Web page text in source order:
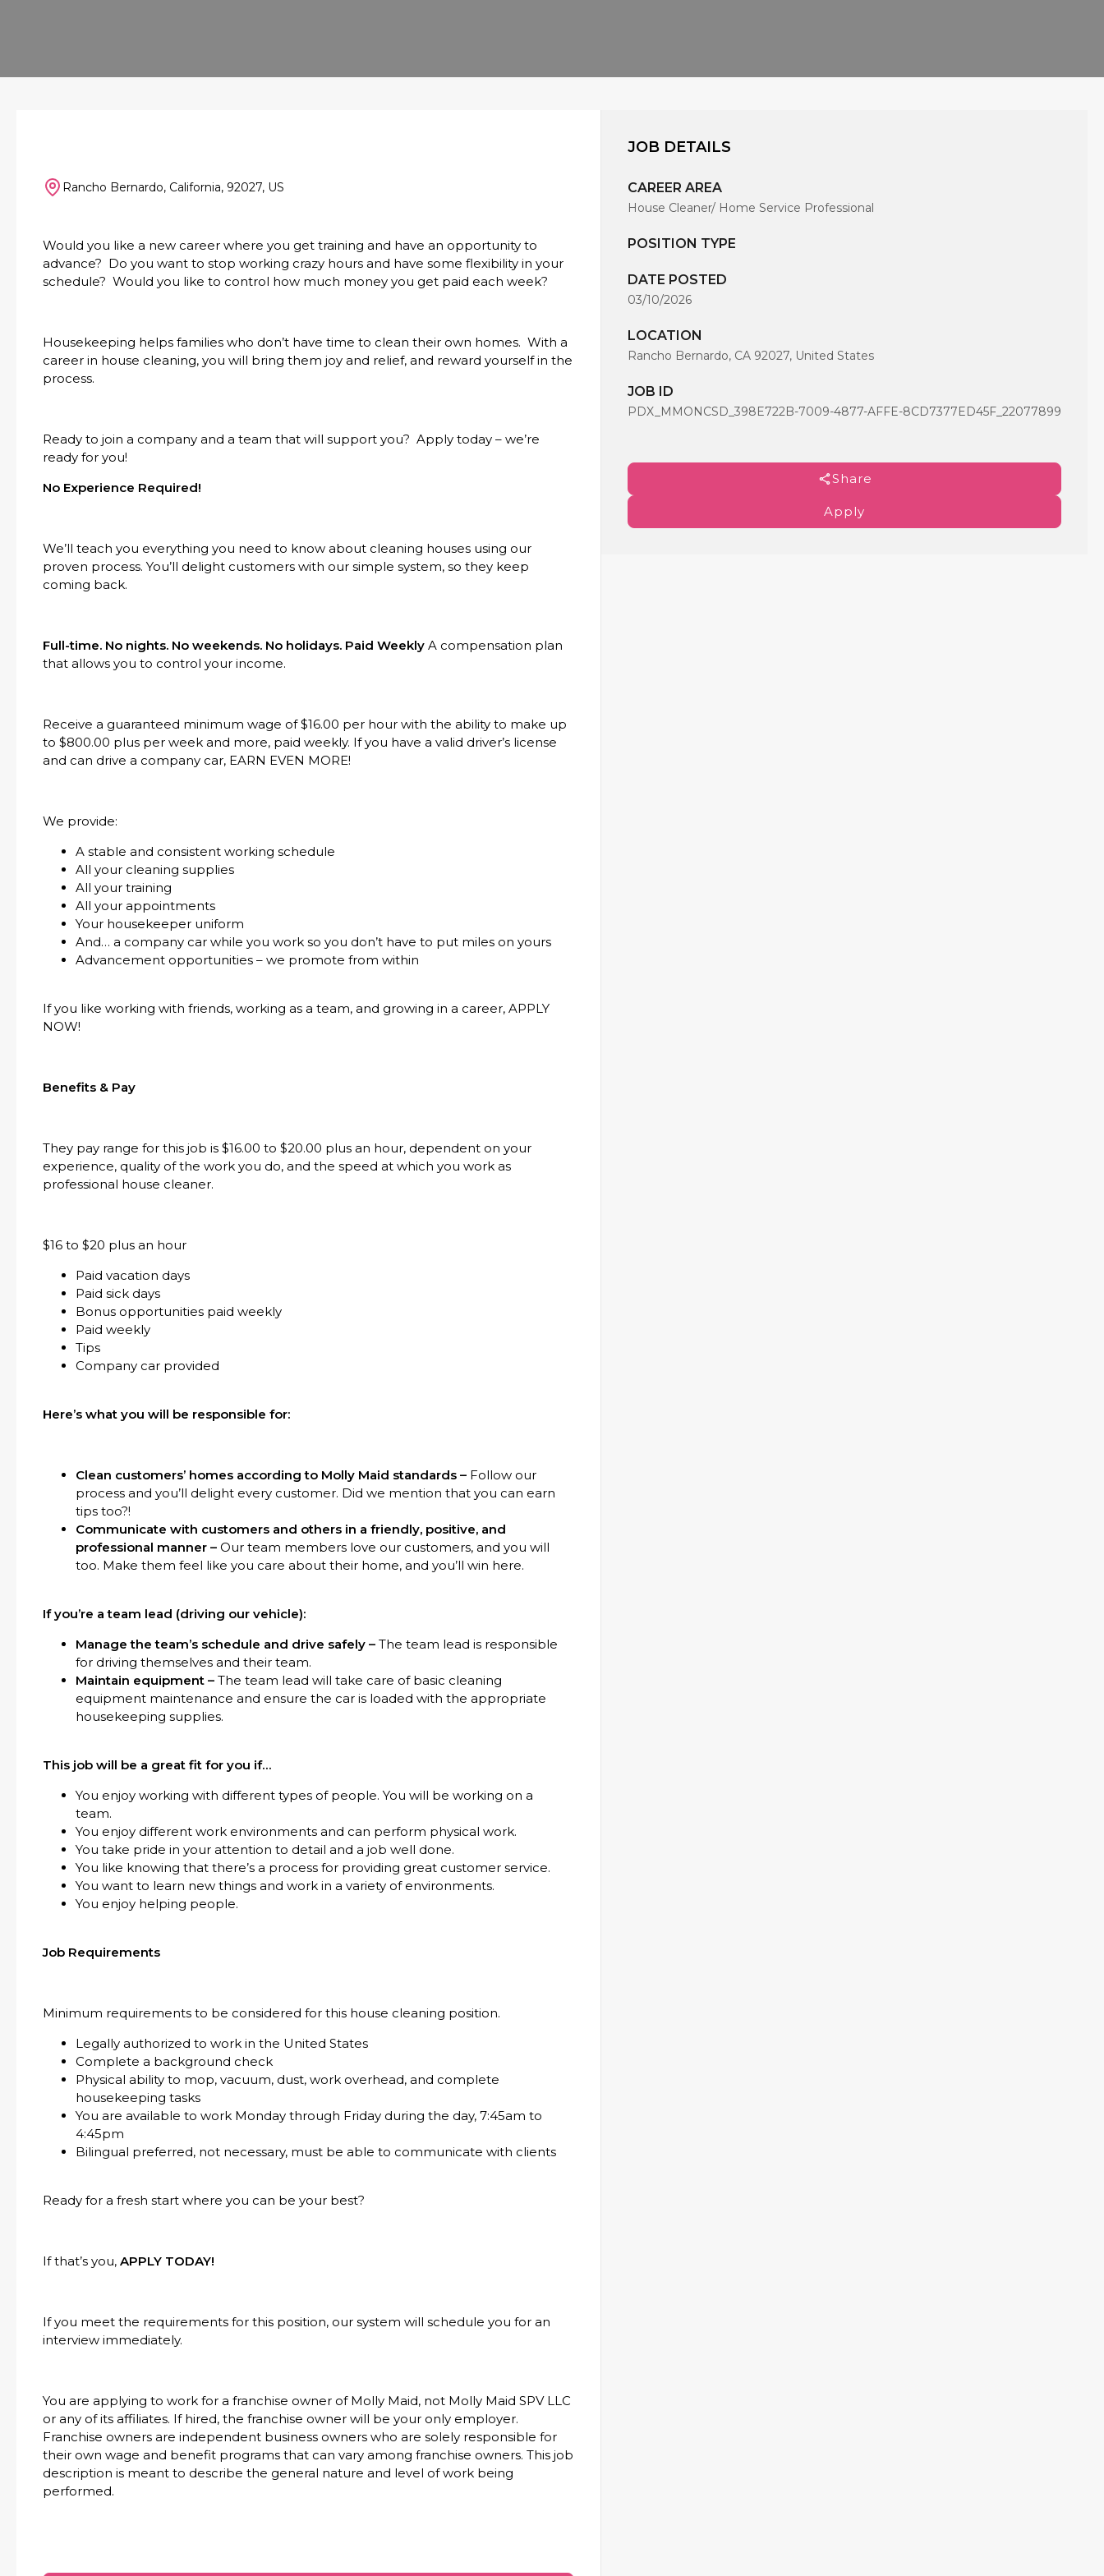
JOB DETAILS
CAREER AREA
House Cleaner/ Home Service Professional
POSITION TYPE
DATE POSTED
03/10/2026
LOCATION
Rancho Bernardo, CA 92027, United States
JOB ID
PDX_MMONCSD_398E722B-7009-4877-AFFE-8CD7377ED45F_22077899
Share
Apply
Rancho Bernardo, California, 92027, US
Would you like a new career where you get training and have an opportunity to
advance? Do you want to stop working crazy hours and have some flexibility in your
schedule? Would you like to control how much money you get paid each week?
Housekeeping helps families who don’t have time to clean their own homes. With a
career in house cleaning, you will bring them joy and relief, and reward yourself in the
process.
Ready to join a company and a team that will support you? Apply today – we’re
ready for you!
No Experience Required!
We’ll teach you everything you need to know about cleaning houses using our
proven process. You’ll delight customers with our simple system, so they keep
coming back.
Full-time. No nights. No weekends. No holidays. Paid Weekly A compensation plan
that allows you to control your income.
Receive a guaranteed minimum wage of $16.00 per hour with the ability to make up
to $800.00 plus per week and more, paid weekly. If you have a valid driver’s license
and can drive a company car, EARN EVEN MORE!
We provide:
A stable and consistent working schedule
All your cleaning supplies
All your training
All your appointments
Your housekeeper uniform
And… a company car while you work so you don’t have to put miles on yours
Advancement opportunities – we promote from within
If you like working with friends, working as a team, and growing in a career, APPLY
NOW!
Benefits & Pay
They pay range for this job is $16.00 to $20.00 plus an hour, dependent on your
experience, quality of the work you do, and the speed at which you work as
professional house cleaner.
$16 to $20 plus an hour
Paid vacation days
Paid sick days
Bonus opportunities paid weekly
Paid weekly
Tips
Company car provided
Here’s what you will be responsible for:
Clean customers’ homes according to Molly Maid standards – Follow our
process and you’ll delight every customer. Did we mention that you can earn
tips too?!
Communicate with customers and others in a friendly, positive, and
professional manner – Our team members love our customers, and you will
too. Make them feel like you care about their home, and you’ll win here.
If you’re a team lead (driving our vehicle):
Manage the team’s schedule and drive safely – The team lead is responsible
for driving themselves and their team.
Maintain equipment – The team lead will take care of basic cleaning
equipment maintenance and ensure the car is loaded with the appropriate
housekeeping supplies.
This job will be a great fit for you if…
You enjoy working with different types of people. You will be working on a
team.
You enjoy different work environments and can perform physical work.
You take pride in your attention to detail and a job well done.
You like knowing that there’s a process for providing great customer service.
You want to learn new things and work in a variety of environments.
You enjoy helping people.
Job Requirements
Minimum requirements to be considered for this house cleaning position.
Legally authorized to work in the United States
Complete a background check
Physical ability to mop, vacuum, dust, work overhead, and complete
housekeeping tasks
You are available to work Monday through Friday during the day, 7:45am to
4:45pm
Bilingual preferred, not necessary, must be able to communicate with clients
Ready for a fresh start where you can be your best?
If that’s you, APPLY TODAY!
If you meet the requirements for this position, our system will schedule you for an
interview immediately.
You are applying to work for a franchise owner of Molly Maid, not Molly Maid SPV LLC
or any of its affiliates. If hired, the franchise owner will be your only employer.
Franchise owners are independent business owners who are solely responsible for
their own wage and benefit programs that can vary among franchise owners. This job
description is meant to describe the general nature and level of work being
performed.